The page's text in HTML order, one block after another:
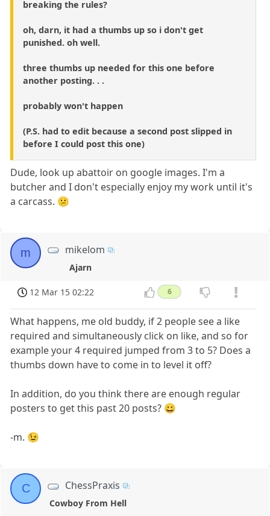
breaking the rules?
oh, darn, it had a thumbs up so i don't get
punished. oh well.
three thumbs up needed for this one before
another posting. . .
probably won't happen
(P.S. had to edit because a second post slipped in
before I could post this one)
Dude, look up abattoir on google images. I'm a
butcher and I don't especially enjoy my work until it's
a carcass. 😕
m mikelom
Ajarn
12 Mar 15 02:22 6
What happens, me old buddy, if 2 people see a like
required and simultaneously click on like, and so for
example your 4 required jumped from 3 to 5? Does a
thumbs down have to come in to level it off?
In addition, do you think there are enough regular
posters to get this past 20 posts? 😀
-m. 😉
C ChessPraxis
Cowboy From Hell